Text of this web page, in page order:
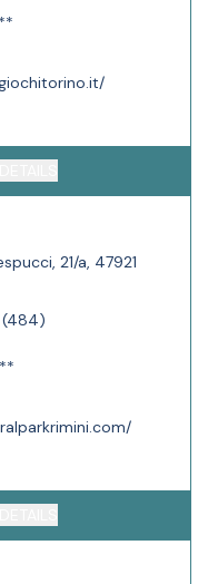
21/a, 47921
(484)